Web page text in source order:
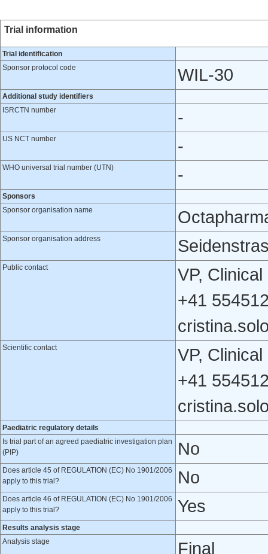
Trial information
Trial identification
Sponsor protocol code
WIL-30
Additional study identifiers
ISRCTN number
-
US NCT number -
WHO universal trial number (UTN) -
Sponsors
Sponsor organisation name
Sponsor organisation address
Public contact
VP,
+41
Scientific contact
VP,
+41
Paediatric regulatory details
Is trial part of an agreed paediatric investigation plan
(PIP)
No
Does article 45 of REGULATION (EC) No 1901/2006
apply to this trial?
No
Does article 46 of REGULATION (EC) No 1901/2006
apply to this trial?
Yes
Results analysis stage
Analysis stage
Final